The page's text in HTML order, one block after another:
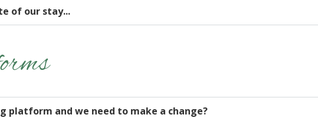
of our stay...
platform and we need to make a change?